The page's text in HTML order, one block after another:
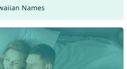
Names